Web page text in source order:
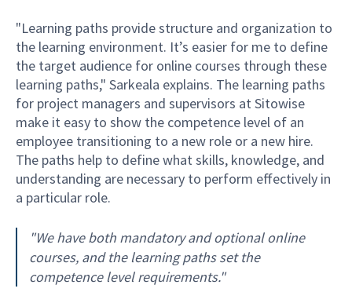
"Learning paths provide structure and organization to
the learning environment. It’s easier for me to define
the target audience for online courses through these
learning paths," Sarkeala explains. The learning paths
for project managers and supervisors at Sitowise
make it easy to show the competence level of an
employee transitioning to a new role or a new hire.
The paths help to define what skills, knowledge, and
understanding are necessary to perform effectively in
a particular role.
"We have both mandatory and optional online
courses, and the learning paths set the
competence level requirements."